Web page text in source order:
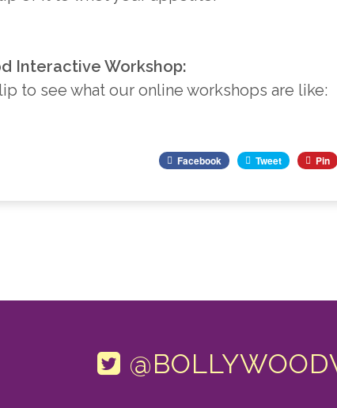
Interactive Workshop:
to see what our online workshops are like:
Facebook Tweet Pin